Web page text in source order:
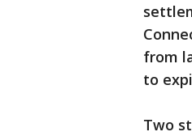
from
to
Two